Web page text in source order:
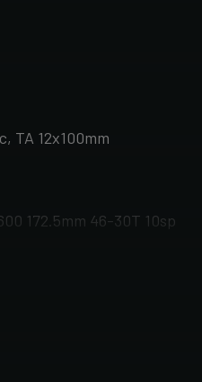
TA 12x100mm
172.5mm 46-30T 10sp